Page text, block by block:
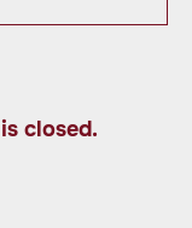
closed.